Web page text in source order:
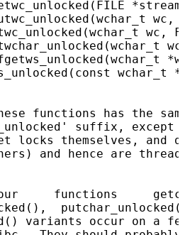
wc,
wc,
wchar_t
functions has the
suffix, except
locks themselves, and
and hence are
functions
variants occur on a